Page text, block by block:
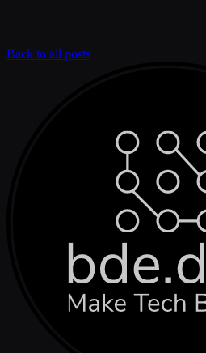
Back to all posts